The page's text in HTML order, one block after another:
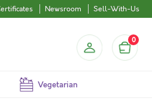
Newsroom Sell-With-Us
0
Vegetarian